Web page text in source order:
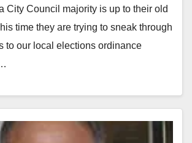
City Council majority is up to their old
time they are trying to sneak through
to our local elections ordinance